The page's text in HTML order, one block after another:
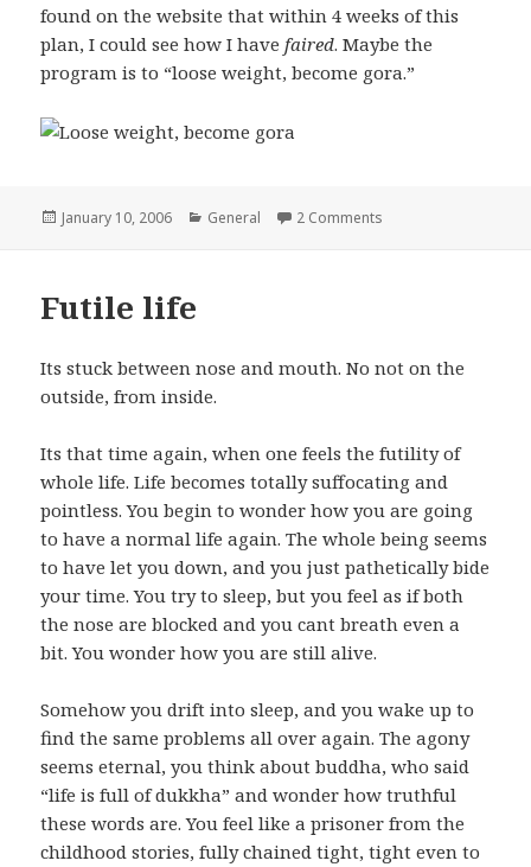
found on the website that within 4 weeks of this
plan, I could see how I have faired. Maybe the
program is to “loose weight, become gora.”
Posted
January 10, 2006 Categories
General 2 Comments
Futile life
Its stuck between nose and mouth. No not on the
outside, from inside.
Its that time again, when one feels the futility of
whole life. Life becomes totally suffocating and
pointless. You begin to wonder how you are going
to have a normal life again. The whole being seems
to have let you down, and you just pathetically bide
your time. You try to sleep, but you feel as if both
the nose are blocked and you cant breath even a
bit. You wonder how you are still alive.
Somehow you drift into sleep, and you wake up to
find the same problems all over again. The agony
seems eternal, you think about buddha, who said
“life is full of dukkha” and wonder how truthful
these words are. You feel like a prisoner from the
childhood stories, fully chained tight, tight even to